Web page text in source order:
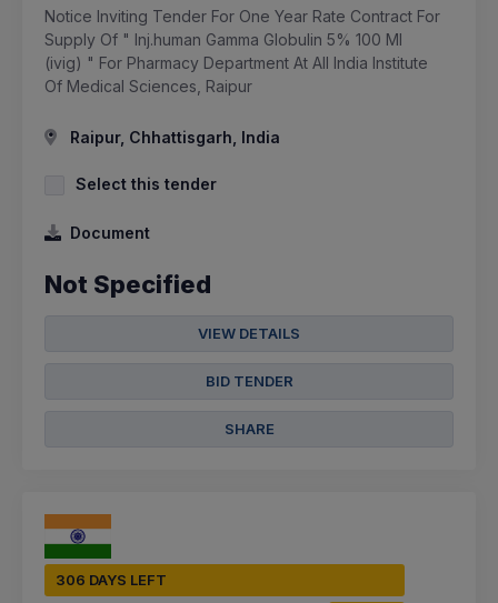
Notice Inviting Tender For One Year Rate Contract For
Supply Of " Inj.human Gamma Globulin 5% 100 Ml
(ivig) " For Pharmacy Department At All India Institute
Of Medical Sciences, Raipur
Raipur, Chhattisgarh, India
Select this tender
Document
Not Specified
VIEW DETAILS
BID TENDER
SHARE
306 DAYS LEFT